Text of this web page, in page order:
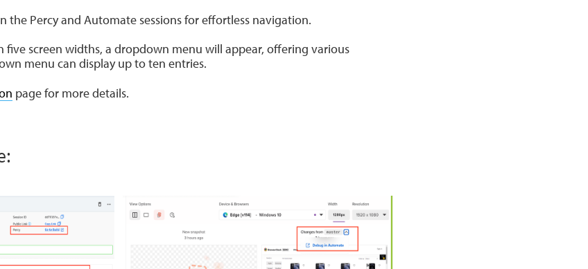
the Percy and Automate sessions for effortless navigation.
five screen widths, a dropdown menu will appear, offering various
menu can display up to ten entries.
page for more details.